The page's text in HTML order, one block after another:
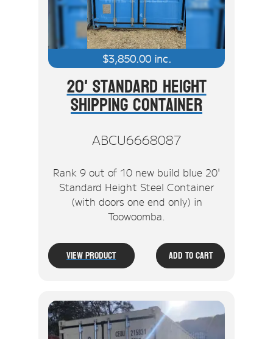
$3,850.00inc.
20' Standard Height
Shipping Container
ABCU6668087
Rank 9 out of 10 new build blue 20'
Standard Height Steel Container
(with doors one end only) in
Toowoomba.
View Product Add To Cart